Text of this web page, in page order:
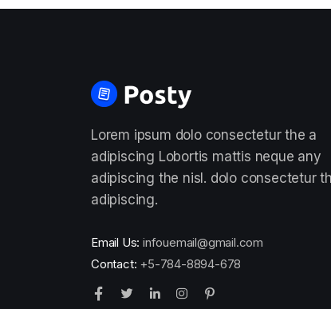
Lorem ipsum dolo consectetur the a
adipiscing Lobortis mattis neque any
adipiscing the nisl. dolo consectetur
adipiscing.
Email Us: infouemail@gmail.com
Contact: +5-784-8894-678